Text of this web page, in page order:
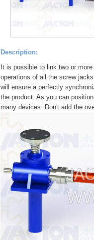
Description:
It is possible to link two or
operations of all the screw
will ensure a perfectly
the product. As you can
many devices. Don't add the